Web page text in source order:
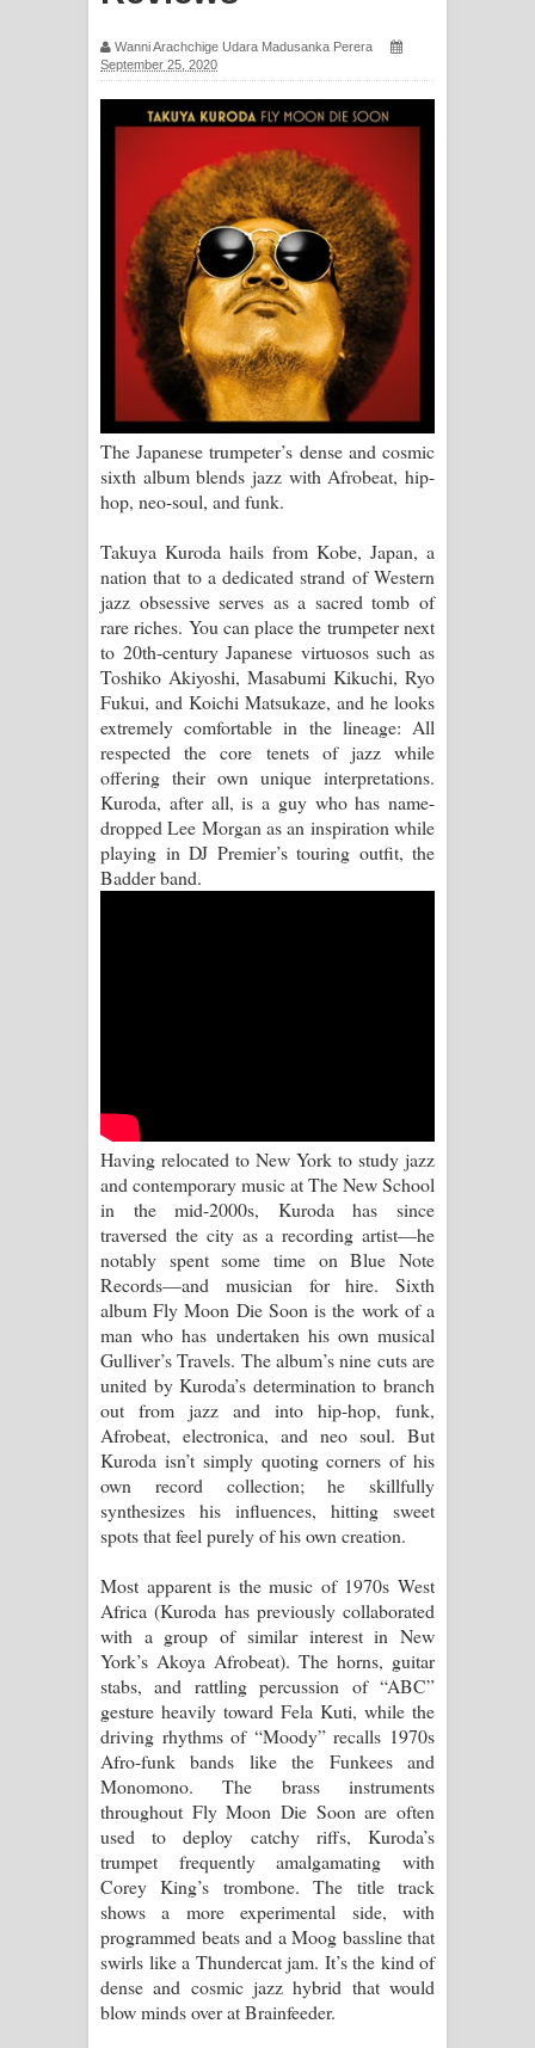
Awanken Song Lyrics - අවංකෙන්
ගීතයේ පද පෙළ
Pa Sina Song Lyrics - පෑ සිනා ගීතයේ
පද පෙළ
Pemwanthiye Song Lyrics -
පෙම්වන්තියේ ගීතයේ පද පෙළ
Manobhawa Song Lyrics - මනෝභව
ගීතයේ පද පෙළ
Akahe Indala Song Lyrics - ආකාහේ
Raawaya Song Lyrics - රාවය ගීතයේ
පද පෙළ
Saddeta Denna Song Lyrics - සද්දෙට
දෙන්න ගීතයේ පද පෙළ
Kaalaya Song Lyrics - කාලය ගීතයේ පද
පෙළ
Aramuna Song Lyrics - අරමුණ ගීතයේ
Father Song Lyrics - ෆාදර් ගීතයේ පද
පෙළ
Dannawada Mawa Song Lyrics -
දන්නවාද මාව ගීතයේ පද පෙළ
NEENA Song Lyrics - නීනා ගීතයේ පද
පෙළ
Ahimi Wimai Himi Song Lyrics - අහිමි
විමයි හිමි ගීතයේ පද පෙළ
Mathaka Parana Song Lyrics - මතක
පාරනා ගීතයේ පද පෙළ
Wanni Arachchige Udara Madusanka Perera
September 25, 2020
The Japanese trumpeter’s dense and cosmic
sixth album blends jazz with Afrobeat, hip-
hop, neo-soul, and funk.
Takuya Kuroda hails from Kobe, Japan, a
nation that to a dedicated strand of Western
jazz obsessive serves as a sacred tomb of
rare riches. You can place the trumpeter next
to 20th-century Japanese virtuosos such as
Toshiko Akiyoshi, Masabumi Kikuchi, Ryo
Fukui, and Koichi Matsukaze, and he looks
extremely comfortable in the lineage: All
respected the core tenets of jazz while
offering their own unique interpretations.
Kuroda, after all, is a guy who has name-
dropped Lee Morgan as an inspiration while
playing in DJ Premier’s touring outfit, the
Badder band.
Having relocated to New York to study jazz
and contemporary music at The New School
in the mid-2000s, Kuroda has since
traversed the city as a recording artist—he
notably spent some time on Blue Note
Records—and musician for hire. Sixth
album Fly Moon Die Soon is the work of a
man who has undertaken his own musical
Gulliver’s Travels. The album’s nine cuts are
united by Kuroda’s determination to branch
out from jazz and into hip-hop, funk,
Afrobeat, electronica, and neo soul. But
Kuroda isn’t simply quoting corners of his
own record collection; he skillfully
synthesizes his influences, hitting sweet
spots that feel purely of his own creation.
Most apparent is the music of 1970s West
Africa (Kuroda has previously collaborated
with a group of similar interest in New
York’s Akoya Afrobeat). The horns, guitar
stabs, and rattling percussion of “ABC”
gesture heavily toward Fela Kuti, while the
driving rhythms of “Moody” recalls 1970s
Afro-funk bands like the Funkees and
Monomono. The brass instruments
throughout Fly Moon Die Soon are often
used to deploy catchy riffs, Kuroda’s
trumpet frequently amalgamating with
Corey King’s trombone. The title track
shows a more experimental side, with
programmed beats and a Moog bassline that
swirls like a Thundercat jam. It’s the kind of
dense and cosmic jazz hybrid that would
blow minds over at Brainfeeder.